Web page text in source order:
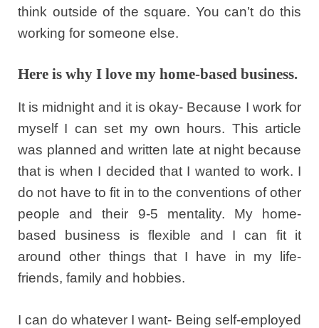
think outside of the square. You can’t do this
working for someone else.
Here is why I love my home-based business.
It is midnight and it is okay- Because I work for
myself I can set my own hours. This article
was planned and written late at night because
that is when I decided that I wanted to work. I
do not have to fit in to the conventions of other
people and their 9-5 mentality. My home-
based business is flexible and I can fit it
around other things that I have in my life-
friends, family and hobbies.
I can do whatever I want- Being self-employed